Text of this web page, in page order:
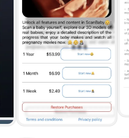
News
Photo & Video
Productivity
Reference
Shopping
Social